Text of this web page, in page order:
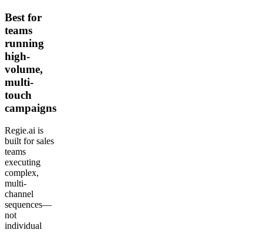
Best for
teams
running
high-
volume,
multi-
touch
campaigns
Regie.ai is
built for sales
teams
executing
complex,
multi-
channel
sequences—
not
individual